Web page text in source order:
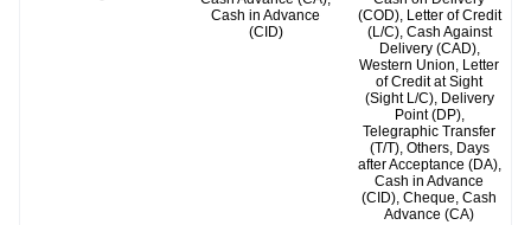
Cash in Advance
(CID)
(COD), Letter of Credit
(L/C), Cash Against
Delivery (CAD),
Western Union, Letter
of Credit at Sight
(Sight L/C), Delivery
Point (DP),
Telegraphic Transfer
(T/T), Others, Days
after Acceptance (DA),
Cash in Advance
(CID), Cheque, Cash
Advance (CA)